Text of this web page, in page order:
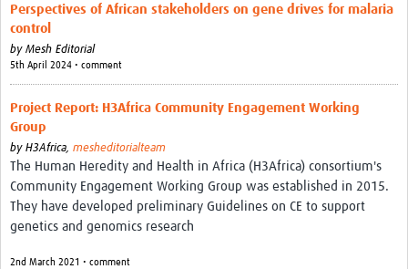
Epidemic Preparedness and Response
Journals
Evaluation
Advisory/involvement groups
Climate and Health
Engagement with Antimicrobial Resistance (AMR)
Engagement with mental health research
Programme hubs
Perspectives of African stakeholders on gene drives for malaria
control
by Mesh Editorial
5th April 2024 • comment
Project Report: H3Africa Community Engagement Working
Group
by H3Africa, mesheditorialteam
The Human Heredity and Health in Africa (H3Africa) consortium's
Community Engagement Working Group was established in 2015.
They have developed preliminary Guidelines on CE to support
genetics and genomics research
2nd March 2021 • comment